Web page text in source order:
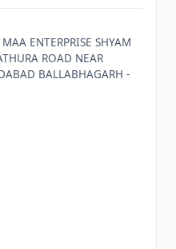
ENTERPRISE SHYAM
ROAD NEAR
BALLABHAGARH -